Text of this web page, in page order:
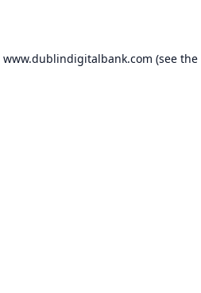
www.dublindigitalbank.com (see the